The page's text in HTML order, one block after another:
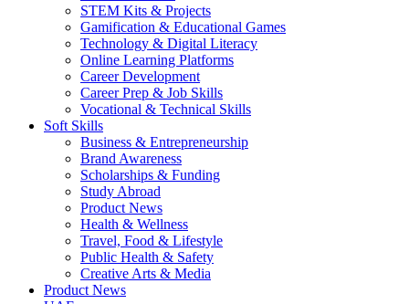
STEM Kits & Projects
Gamification & Educational Games
Technology & Digital Literacy
Online Learning Platforms
Career Development
Career Prep & Job Skills
Vocational & Technical Skills
Soft Skills
Business & Entrepreneurship
Brand Awareness
Scholarships & Funding
Study Abroad
Product News
Health & Wellness
Travel, Food & Lifestyle
Public Health & Safety
Creative Arts & Media
Product News